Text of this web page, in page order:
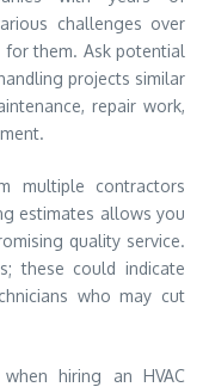
challenges over
them. Ask potential
projects similar
repair work,
multiple contractors
estimates allows you
quality service.
these could indicate
who may cut
hiring an HVAC